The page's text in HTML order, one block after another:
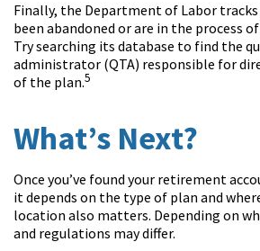
Finally, the Department of Labor
been abandoned or are in the process
Try searching its database to find the
administrator (QTA) responsible for
of the plan.5
What’s Next?
Once you’ve found your retirement
it depends on the type of plan and
location also matters. Depending on
and regulations may differ.